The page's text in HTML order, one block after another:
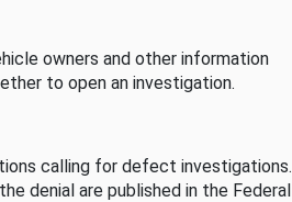
owners and other information
to open an investigation.
calling for defect investigations.
denial are published in the Federal